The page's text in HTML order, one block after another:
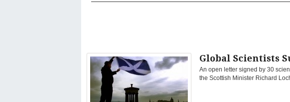
Global Scientists
An open letter signed by 30
the Scottish Minister Richard